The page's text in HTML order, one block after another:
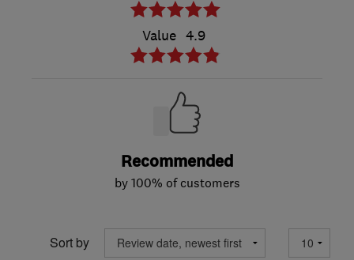
Value 4.9
Recommended
by 100% of customers
Sort by